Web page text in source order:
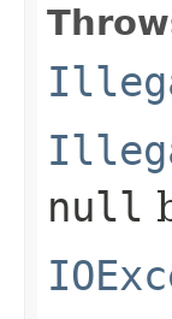
null